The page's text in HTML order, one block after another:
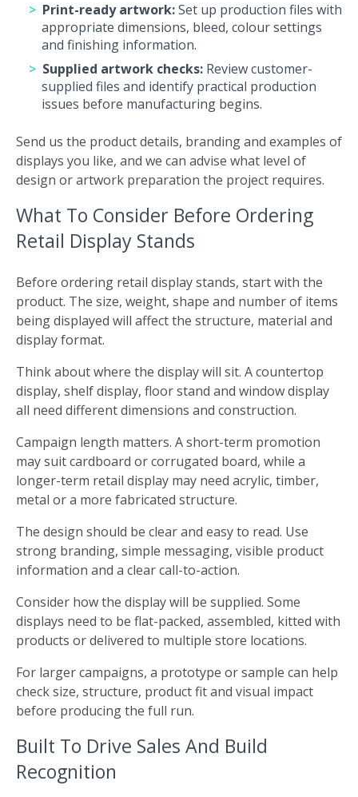
Print-ready artwork:Set up production files with
appropriate dimensions, bleed, colour settings
and finishing information.
Supplied artwork checks: Review customer-
supplied files and identify practical production
issues before manufacturing begins.
Send us the product details, branding and examples of
displays you like, and we can advise what level of
design or artwork preparation the project requires.
What To Consider Before Ordering
Retail Display Stands
Before ordering retail display stands, start with the
product. The size, weight, shape and number of items
being displayed will affect the structure, material and
display format.
Think about where the display will sit. A countertop
display, shelf display, floor stand and window display
all need different dimensions and construction.
Campaign length matters. A short-term promotion
may suit cardboard or corrugated board, while a
longer-term retail display may need acrylic, timber,
metal or a more fabricated structure.
The design should be clear and easy to read. Use
strong branding, simple messaging, visible product
information and a clear call-to-action.
Consider how the display will be supplied. Some
displays need to be flat-packed, assembled, kitted with
products or delivered to multiple store locations.
For larger campaigns, a prototype or sample can help
check size, structure, product fit and visual impact
before producing the full run.
Built To Drive Sales And Build
Recognition